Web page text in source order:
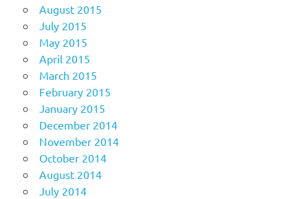
August 2015
July 2015
May 2015
April 2015
March 2015
February 2015
January 2015
December 2014
November 2014
October 2014
August 2014
July 2014